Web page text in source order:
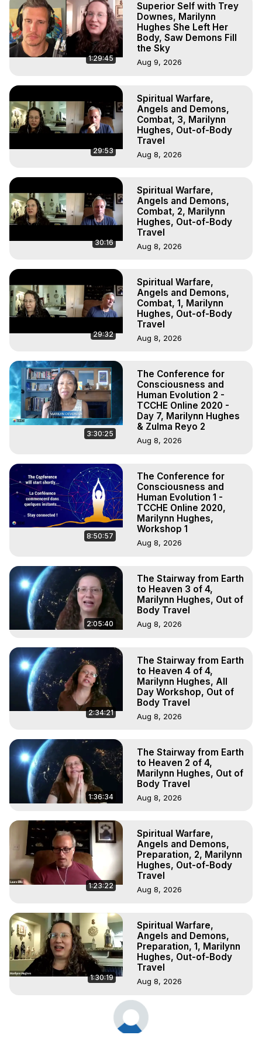
1:29:45
Superior Self with Trey
Downes, Marilynn
Hughes She Left Her
Body, Saw Demons Fill
the Sky
Aug 9, 2026
29:53
Spiritual Warfare,
Angels and Demons,
Combat, 3, Marilynn
Hughes, Out-of-Body
Travel
Aug 8, 2026
30:16
Spiritual Warfare,
Angels and Demons,
Combat, 2, Marilynn
Hughes, Out-of-Body
Travel
Aug 8, 2026
29:32
Spiritual Warfare,
Angels and Demons,
Combat, 1, Marilynn
Hughes, Out-of-Body
Travel
Aug 8, 2026
3:30:25
The Conference for
Consciousness and
Human Evolution 2 -
TCCHE Online 2020 -
Day 7, Marilynn Hughes
& Zulma Reyo 2
Aug 8, 2026
8:50:57
The Conference for
Consciousness and
Human Evolution 1 -
TCCHE Online 2020,
Marilynn Hughes,
Workshop 1
Aug 8, 2026
2:05:40
The Stairway from Earth
to Heaven 3 of 4,
Marilynn Hughes, Out of
Body Travel
Aug 8, 2026
2:34:21
The Stairway from Earth
to Heaven 4 of 4,
Marilynn Hughes, All
Day Workshop, Out of
Body Travel
Aug 8, 2026
1:36:34
The Stairway from Earth
to Heaven 2 of 4,
Marilynn Hughes, Out of
Body Travel
Aug 8, 2026
1:23:22
Spiritual Warfare,
Angels and Demons,
Preparation, 2, Marilynn
Hughes, Out-of-Body
Travel
Aug 8, 2026
1:30:19
Spiritual Warfare,
Angels and Demons,
Preparation, 1, Marilynn
Hughes, Out-of-Body
Travel
Aug 8, 2026